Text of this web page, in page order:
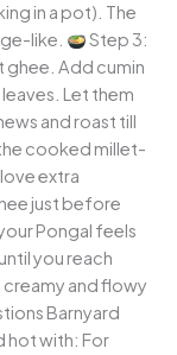
in a pot). The
like.
Step 3:
ghee. Add cumin
Let them
and roast till
cooked millet-
extra
just before
Pongal feels
you reach
and flowy
Barnyard
hot with: For